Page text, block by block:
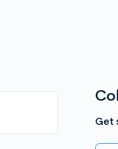
Get